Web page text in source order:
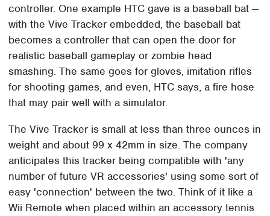
controller. One example HTC gave is a baseball bat —
with the Vive Tracker embedded, the baseball bat
becomes a controller that can open the door for
realistic baseball gameplay or zombie head
smashing. The same goes for gloves, imitation rifles
for shooting games, and even, HTC says, a fire hose
that may pair well with a simulator.
The Vive Tracker is small at less than three ounces in
weight and about 99 x 42mm in size. The company
anticipates this tracker being compatible with 'any
number of future VR accessories' using some sort of
easy 'connection' between the two. Think of it like a
Wii Remote when placed within an accessory tennis